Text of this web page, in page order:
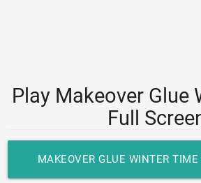
Play Makeover Glue
Full
MAKEOVER GLUE WINTER TIME